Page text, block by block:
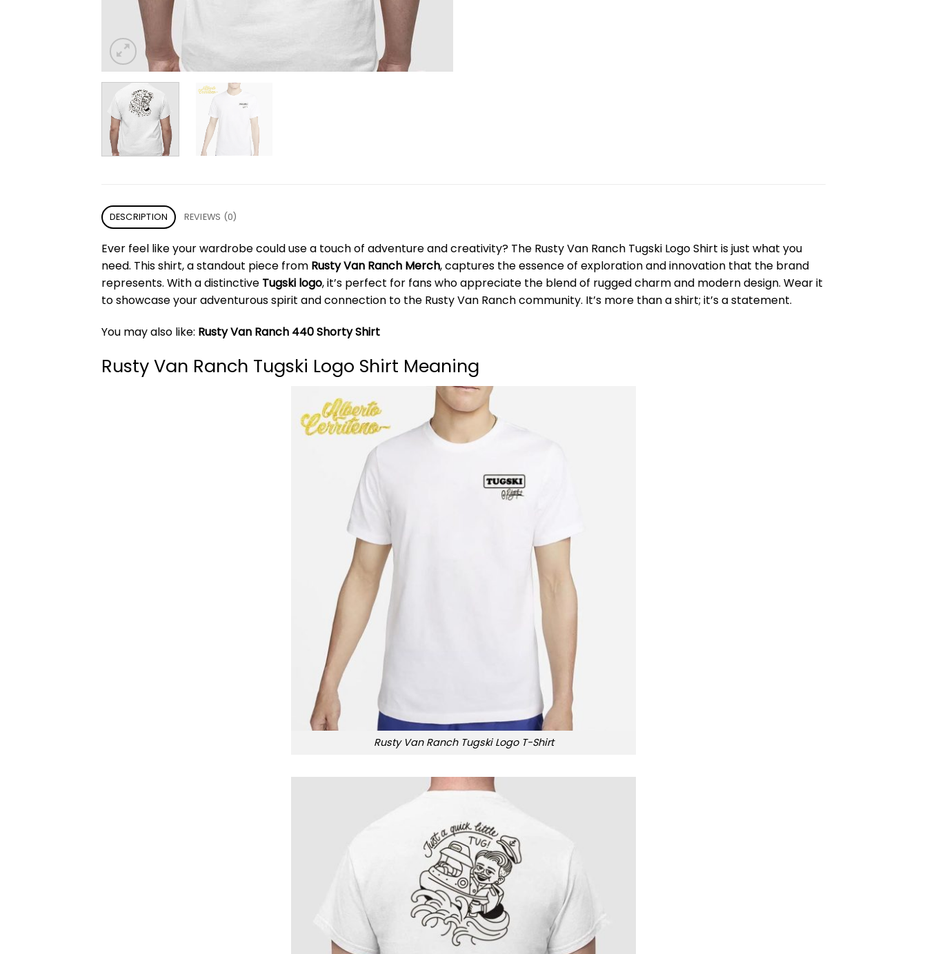
DESCRIPTION REVIEWS (0)
Ever feel like your wardrobe could use a touch of adventure and creativity? The Rusty Van Ranch Tugski Logo Shirt is just what you
need. This shirt, a standout piece from Rusty Van Ranch Merch, captures the essence of exploration and innovation that the brand
represents. With a distinctive Tugski logo, it’s perfect for fans who appreciate the blend of rugged charm and modern design. Wear it
to showcase your adventurous spirit and connection to the Rusty Van Ranch community. It’s more than a shirt; it’s a statement.
You may also like: Rusty Van Ranch 440 Shorty Shirt
Rusty Van Ranch Tugski Logo Shirt Meaning
Rusty Van Ranch Tugski Logo T-Shirt